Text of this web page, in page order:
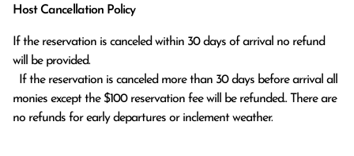
Host Cancellation Policy
If the reservation is canceled within 30 days of arrival no refund
will be provided.
monies except the $100 reservation fee will be refunded.. There are
no refunds for early departures or inclement weather.